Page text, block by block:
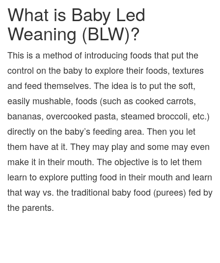
What is Baby Led
Weaning (BLW)?
This is a method of introducing foods that put the
control on the baby to explore their foods, textures
and feed themselves. The idea is to put the soft,
easily mushable, foods (such as cooked carrots,
bananas, overcooked pasta, steamed broccoli, etc.)
directly on the baby’s feeding area. Then you let
them have at it. They may play and some may even
make it in their mouth. The objective is to let them
learn to explore putting food in their mouth and learn
that way vs. the traditional baby food (purees) fed by
the parents.